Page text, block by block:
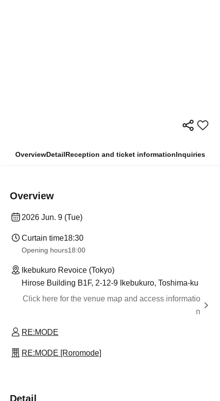
OverviewDetailReception and ticket informationInquiries
Overview
2026 Jun. 9 (Tue)
Curtain time18:30
Opening hours18:00
Ikebukuro Revoice (Tokyo)
Hirose Building B1F, 2-12-9 Ikebukuro, Toshima-ku
Click here for the venue map and access informatio
n
RE:MODE
RE:MODE [Roromode]
Detail